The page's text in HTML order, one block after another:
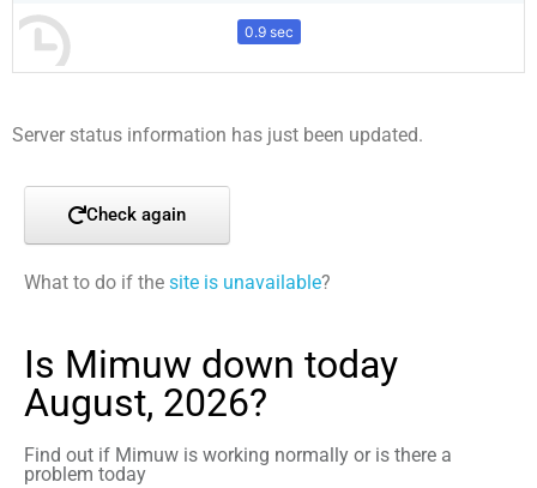
0.9 sec
Server status information has just been updated.
Check again
What to do if the site is unavailable?
Is Mimuw down today
August, 2026?
Find out if Mimuw is working normally or is there a
problem today